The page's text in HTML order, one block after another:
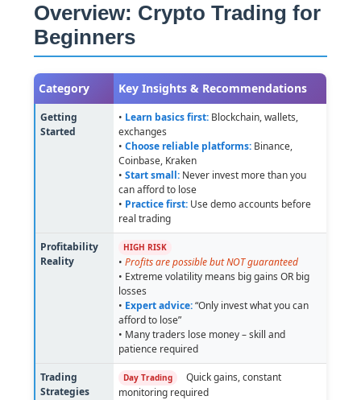
Overview: Crypto Trading for
Beginners
Category Key Insights & Recommendations
Getting
Started
• Learn basics first: Blockchain, wallets,
exchanges
•Choose reliable platforms: Binance,
Coinbase, Kraken
•Start small: Never invest more than you
can afford to lose
• Practice first: Use demo accounts before
real trading
Profitability
Reality
HIGH RISK
•Profits are possible but NOT guaranteed
• Extreme volatility means big gains OR big
losses
• Expert advice:“Only invest what you can
afford to lose”
• Many traders lose money – skill and
patience required
Trading
Strategies
Day Trading
Quick gains, constant
monitoring required